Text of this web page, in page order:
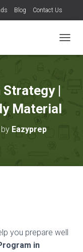
Blog Contact Us
O
|
Material
Eazyprep
you prepare well
in